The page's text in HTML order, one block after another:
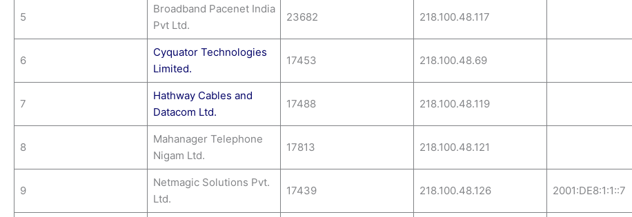
5
Broadband Pacenet India
Pvt Ltd.
23682 218.100.48.117
6
Cyquator Technologies
Limited.
17453 218.100.48.69
7
Hathway Cables and
Datacom Ltd.
17488 218.100.48.119
8
Mahanager Telephone
Nigam Ltd.
17813 218.100.48.121
9
Netmagic Solutions Pvt.
Ltd.
17439 218.100.48.126 2001:DE8:1:1::7